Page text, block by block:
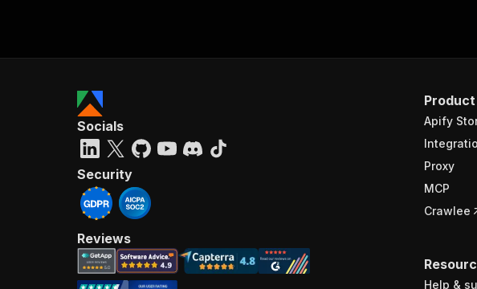
Product
Apify
Proxy
MCP
Crawlee
Help &
Socials
Security
Reviews